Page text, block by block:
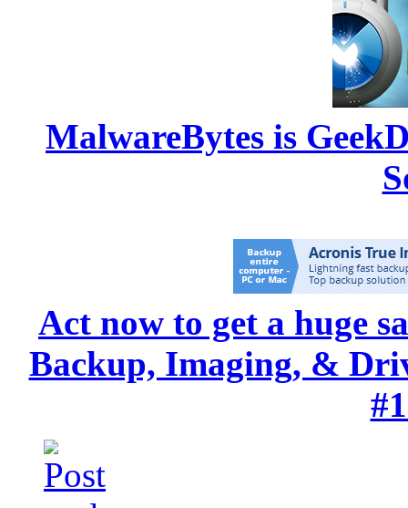
MalwareBytes is
Act now to get a huge
Backup, Imaging, &